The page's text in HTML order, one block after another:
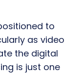
to
as video
the digital
is just one